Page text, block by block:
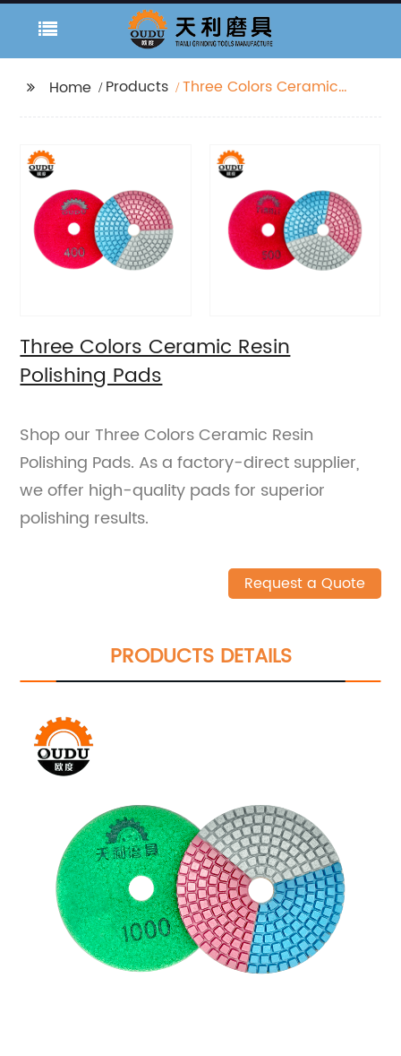
Home Products
Three Colors Ceramic
Three Colors Ceramic Resin
Polishing Pads
Shop our Three Colors Ceramic Resin
Polishing Pads. As a factory-direct supplier,
we offer high-quality pads for superior
polishing results.
Request a Quote
PRODUCTS DETAILS